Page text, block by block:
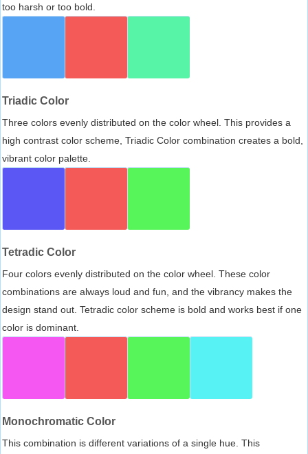
too harsh or too bold.
Triadic Color
Three colors evenly distributed on the color wheel. This provides a
high contrast color scheme, Triadic Color combination creates a bold,
vibrant color palette.
Tetradic Color
Four colors evenly distributed on the color wheel. These color
combinations are always loud and fun, and the vibrancy makes the
design stand out. Tetradic color scheme is bold and works best if one
color is dominant.
Monochromatic Color
This combination is different variations of a single hue. This